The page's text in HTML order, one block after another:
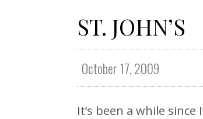
ST. JOHN’S
October 17, 2009
It’s been a while